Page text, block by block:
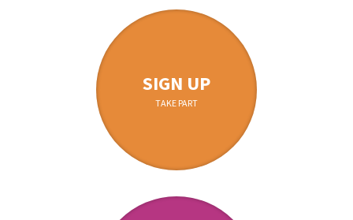
SIGN UP
TAKE PART